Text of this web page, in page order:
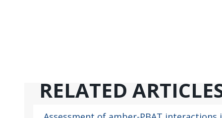
RELATED